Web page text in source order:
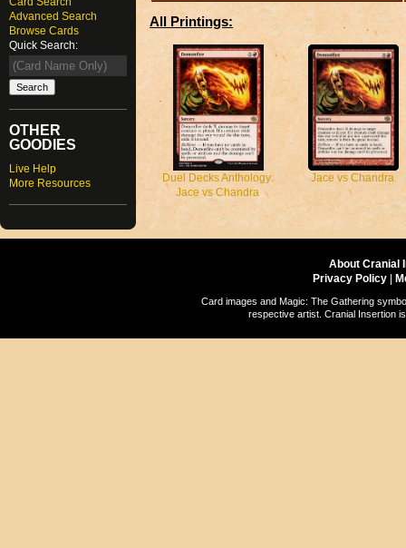
Advanced Search
Browse Cards
Quick Search:
OTHER
GOODIES
Live Help
More Resources
All Printings:
Duel Decks Anthology:
Jace vs Chandra
Jace vs Chandra
About Cranial
Privacy Policy
Card images and Magic: The Gathering
respective artist. Cranial Insertion